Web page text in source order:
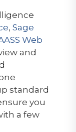
, Sage
Web
and
standard
you
a few